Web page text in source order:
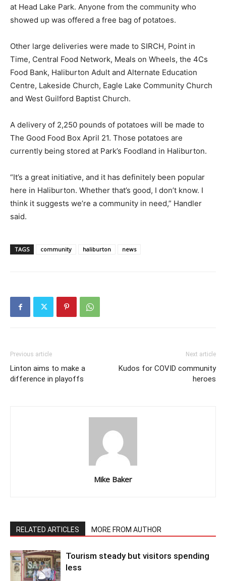
at Head Lake Park. Anyone from the community who
showed up was offered a free bag of potatoes.
Other large deliveries were made to SIRCH, Point in
Time, Central Food Network, Meals on Wheels, the 4Cs
Food Bank, Haliburton Adult and Alternate Education
Centre, Lakeside Church, Eagle Lake Community Church
and West Guilford Baptist Church.
A delivery of 2,250 pounds of potatoes will be made to
The Good Food Box April 21. Those potatoes are
currently being stored at Park’s Foodland in Haliburton.
“It’s a great initiative, and it has definitely been popular
here in Haliburton. Whether that’s good, I don’t know. I
think it suggests we’re a community in need,” Handler
said.
TAGS community haliburton news
Previous article
Linton aims to make a
difference in playoffs
Next article
Kudos for COVID community
heroes
Mike Baker
RELATED ARTICLES MORE FROM AUTHOR
Tourism steady but visitors spending
less